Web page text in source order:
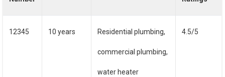
12345 10 years Residential plumbing,
commercial plumbing,
water heater
4.5/5